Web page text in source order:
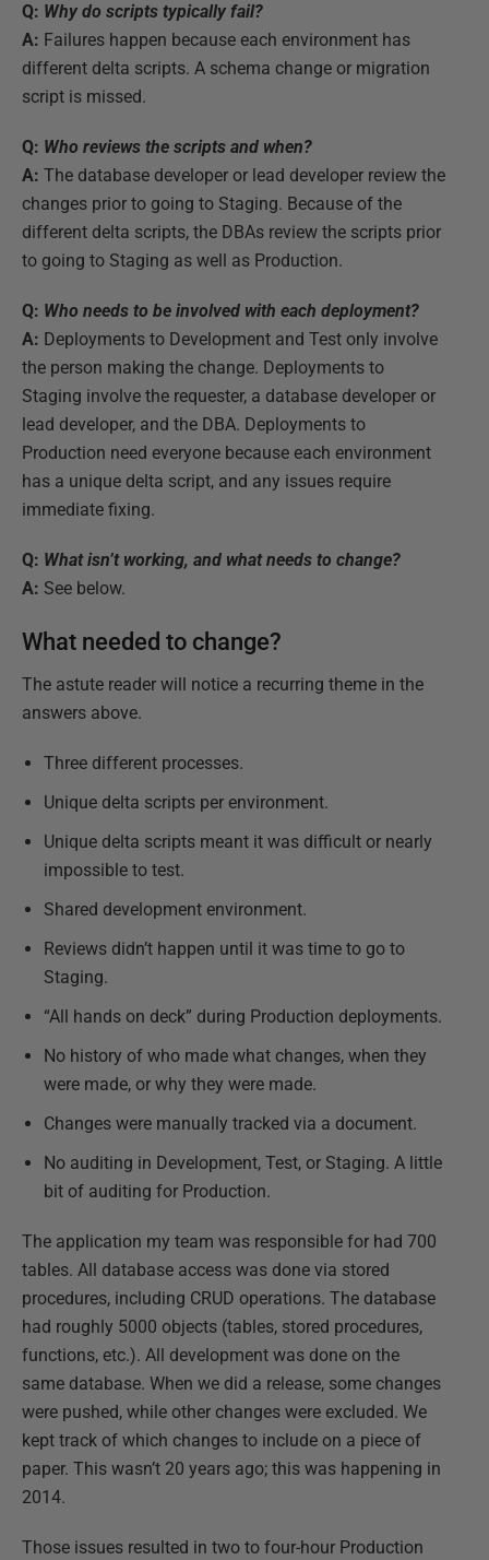
Q: Why do scripts typically fail?
A: Failures happen because each environment has
different delta scripts. A schema change or migration
script is missed.
Q: Who reviews the scripts and when?
A: The database developer or lead developer review the
changes prior to going to Staging. Because of the
different delta scripts, the DBAs review the scripts prior
to going to Staging as well as Production.
Q: Who needs to be involved with each deployment?
A: Deployments to Development and Test only involve
the person making the change. Deployments to
Staging involve the requester, a database developer or
lead developer, and the DBA. Deployments to
Production need everyone because each environment
has a unique delta script, and any issues require
immediate fixing.
Q: What isn’t working, and what needs to change?
A: See below.
What needed to change?
The astute reader will notice a recurring theme in the
answers above.
Three different processes.
Unique delta scripts per environment.
Unique delta scripts meant it was difficult or nearly
impossible to test.
Shared development environment.
Reviews didn’t happen until it was time to go to
Staging.
“All hands on deck” during Production deployments.
No history of who made what changes, when they
were made, or why they were made.
Changes were manually tracked via a document.
No auditing in Development, Test, or Staging. A little
bit of auditing for Production.
The application my team was responsible for had 700
tables. All database access was done via stored
procedures, including CRUD operations. The database
had roughly 5000 objects (tables, stored procedures,
functions, etc.). All development was done on the
same database. When we did a release, some changes
were pushed, while other changes were excluded. We
kept track of which changes to include on a piece of
paper. This wasn’t 20 years ago; this was happening in
2014.
Those issues resulted in two to four-hour Production